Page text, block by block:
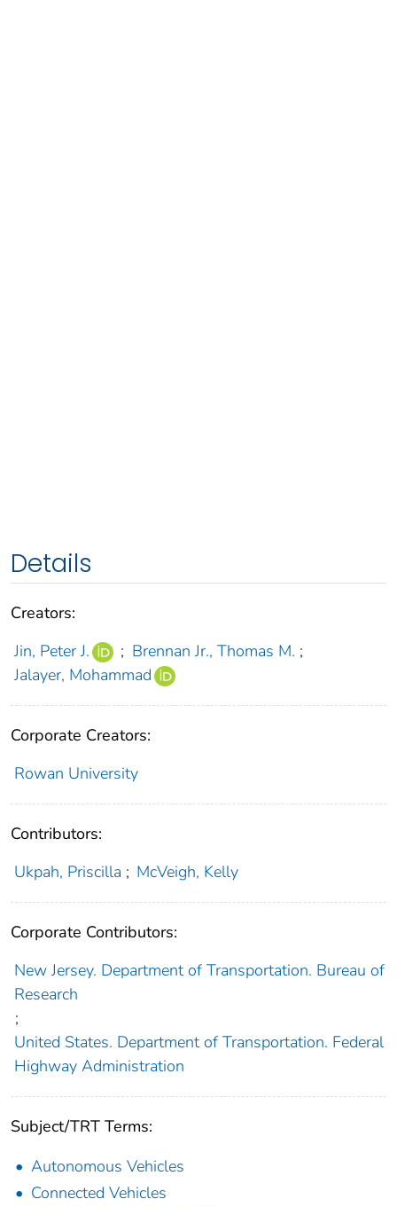
Details
Creators:
Jin, Peter J.
; Brennan Jr., Thomas M. ;
Jalayer, Mohammad
Corporate Creators:
Rowan University
Contributors:
Ukpah, Priscilla ; McVeigh, Kelly
Corporate Contributors:
New Jersey. Department of Transportation. Bureau of
Research
;
United States. Department of Transportation. Federal
Highway Administration
Subject/TRT Terms:
Autonomous Vehicles
Connected Vehicles